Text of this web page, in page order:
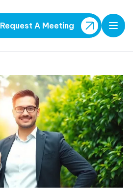
Request A Meeting